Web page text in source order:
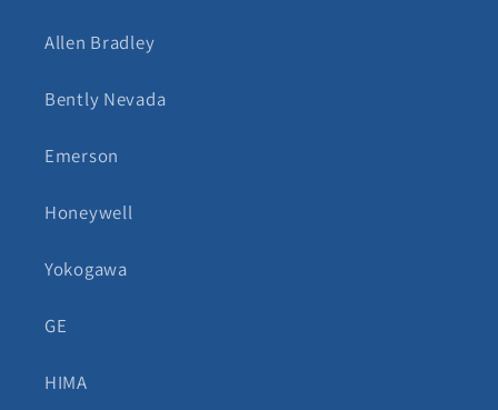
Allen Bradley
Bently Nevada
Emerson
Honeywell
Yokogawa
GE
HIMA